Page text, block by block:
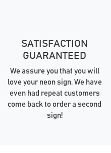
SATISFACTION
GUARANTEED
We assure you that you will
love your neon sign. We have
even had repeat customers
come back to order a second
sign!